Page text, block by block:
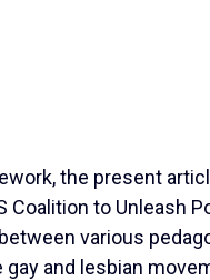
the present
Coalition to
various
gay and lesbian